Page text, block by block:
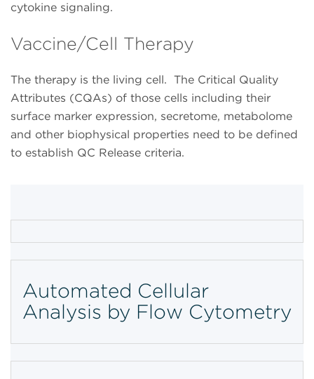
cytokine signaling.
Vaccine/Cell Therapy
The therapy is the living cell. The Critical Quality
Attributes (CQAs) of those cells including their
surface marker expression, secretome, metabolome
and other biophysical properties need to be defined
to establish QC Release criteria.
Automated Cellular
Analysis by Flow Cytometry